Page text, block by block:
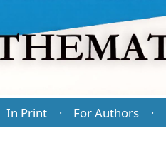
In Print · For Authors ·